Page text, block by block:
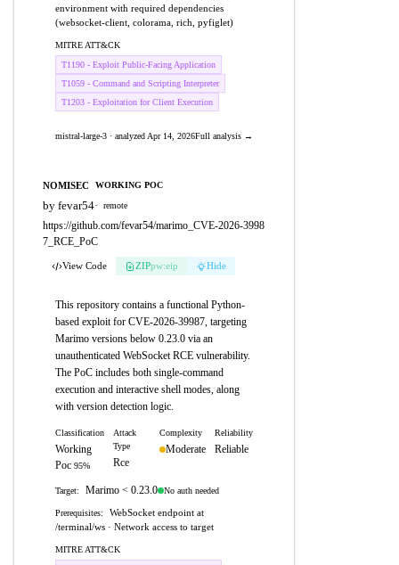
environment with required dependencies
(websocket-client, colorama, rich, pyfiglet)
MITRE ATT&CK
T1190 - Exploit Public-Facing Application
T1059 - Command and Scripting Interpreter
T1203 - Exploitation for Client Execution
mistral-large-3 · analyzed Apr 14, 2026Full analysis →
NOMISEC WORKING POC
by fevar54· remote
https://github.com/fevar54/marimo_CVE-2026-3998
7_RCE_PoC
View Code ZIPpw:eip Hide
This repository contains a functional Python-
based exploit for CVE-2026-39987, targeting
Marimo versions below 0.23.0 via an
unauthenticated WebSocket RCE vulnerability.
The PoC includes both single-command
execution and interactive shell modes, along
with version detection logic.
Classification
Working
Poc 95%
Attack
Type
Rce
Complexity
Moderate
Reliability
Reliable
Target: Marimo < 0.23.0 No auth needed
Prerequisites:
WebSocket endpoint at
/terminal/ws · Network access to target
MITRE ATT&CK